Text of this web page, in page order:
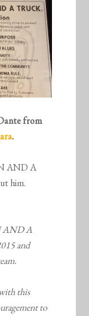
from
.
AND A
him.
AND A
and
this
to